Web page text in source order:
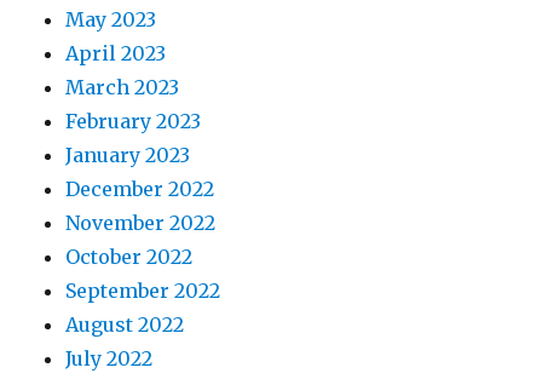
May 2023
April 2023
March 2023
February 2023
January 2023
December 2022
November 2022
October 2022
September 2022
August 2022
July 2022